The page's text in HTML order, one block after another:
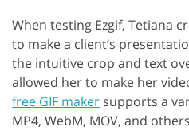
When testing Ezgif, Tetiana
to make a client’s
the intuitive crop and text
allowed her to make her
free GIF maker supports a
MP4, WebM, MOV, and